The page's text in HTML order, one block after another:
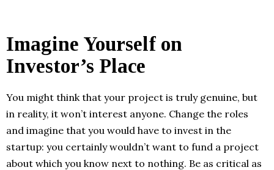
Imagine Yourself on
Investor’s Place
You might think that your project is truly genuine, but
in reality, it won’t interest anyone. Change the roles
and imagine that you would have to invest in the
startup: you certainly wouldn’t want to fund a project
about which you know next to nothing. Be as critical as